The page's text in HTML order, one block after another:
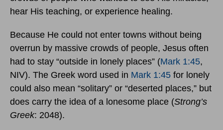
hear His teaching, or experience healing.
Because He could not enter towns without being
overrun by massive crowds of people, Jesus often
had to stay “outside in lonely places” (Mark 1:45,
NIV). The Greek word used in Mark 1:45 for lonely
could also mean “solitary” or “deserted places,” but
does carry the idea of a lonesome place (Strong’s
Greek: 2048).